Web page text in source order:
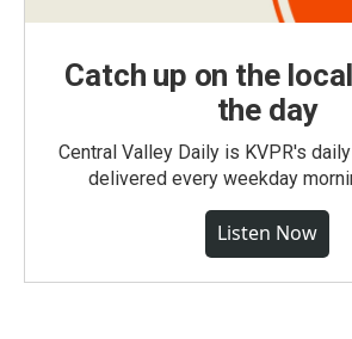
Catch up on the
the day
Central Valley Daily is KVPR's
delivered every weekday
Listen Now